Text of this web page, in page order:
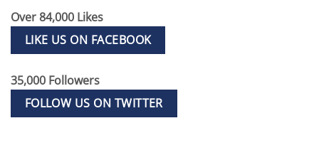
Over 84,000 Likes
LIKE US ON FACEBOOK
35,000 Followers
FOLLOW US ON TWITTER